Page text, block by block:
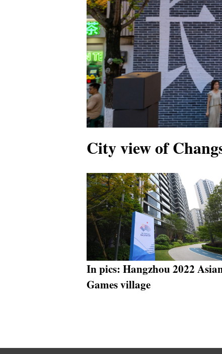
City view of
In pics: Hangzhou 2022
Games village